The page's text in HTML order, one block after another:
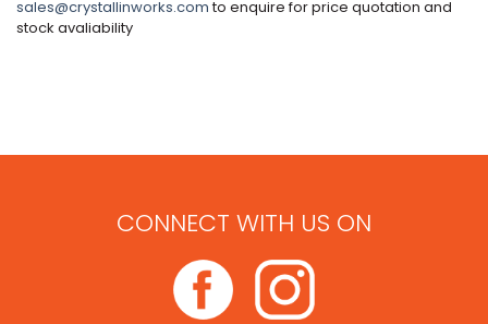
sales@crystallinworks.comto enquire for price quotation and
stock avaliability
CONNECT WITH US ON